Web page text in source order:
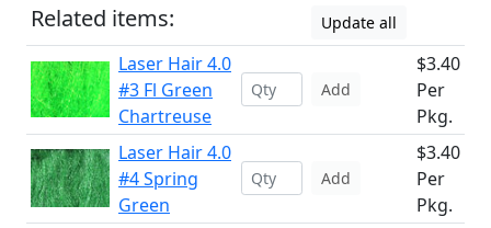
Related items: Update all
Laser Hair 4.0
#3 Fl Green
Chartreuse
Add
$3.40
Per
Pkg.
Laser Hair 4.0
#4 Spring
Green
Add
$3.40
Per
Pkg.